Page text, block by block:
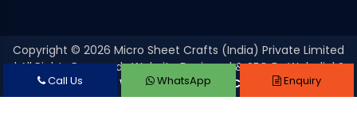
Copyright © 2026 Micro Sheet Crafts (India) Private Limited
| All Rights Reserved . Website Designed & SEO By Webclick®
Digital Pvt. Ltd. Website Designing Company India
Call Us WhatsApp Enquiry